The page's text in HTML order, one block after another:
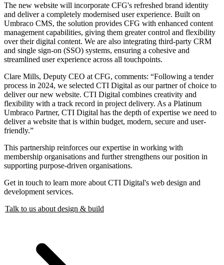
The new website will incorporate CFG's refreshed brand identity
and deliver a completely modernised user experience. Built on
Umbraco CMS, the solution provides CFG with enhanced content
management capabilities, giving them greater control and flexibility
over their digital content. We are also integrating third-party CRM
and single sign-on (SSO) systems, ensuring a cohesive and
streamlined user experience across all touchpoints.
Clare Mills, Deputy CEO at CFG, comments: “Following a tender
process in 2024, we selected CTI Digital as our partner of choice to
deliver our new website. CTI Digital combines creativity and
flexibility with a track record in project delivery. As a Platinum
Umbraco Partner, CTI Digital has the depth of expertise we need to
deliver a website that is within budget, modern, secure and user-
friendly.”
This partnership reinforces our expertise in working with
membership organisations and further strengthens our position in
supporting purpose-driven organisations.
Get in touch to learn more about CTI Digital's web design and
development services.
Talk to us about design & build